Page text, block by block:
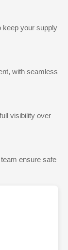
keep your supply
with seamless
visibility over
ensure safe